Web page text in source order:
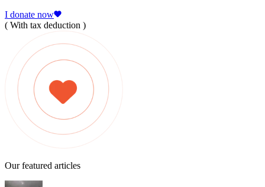
I donate now
( With tax deduction )
Our featured articles